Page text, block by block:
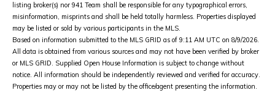
listing broker(s) nor 941 Team shall be responsible for any typographical errors,
misinformation, misprints and shall be held totally harmless. Properties displayed
may be listed or sold by various participants in the MLS.
Based on information submitted to the MLS GRID as of 9:11 AM UTC on 8/9/2026.
All data is obtained from various sources and may not have been verified by broker
or MLS GRID. Supplied Open House Information is subject to change without
notice. All information should be independently reviewed and verified for accuracy.
Properties may or may not be listed by the office/agent presenting the information.